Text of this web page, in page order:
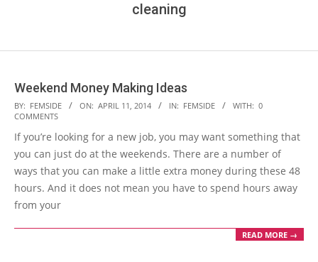
cleaning
Weekend Money Making Ideas
2014-
04-
11
BY: FEMSIDE ON: APRIL 11, 2014 IN: FEMSIDE WITH: 0
COMMENTS
If you’re looking for a new job, you may want something that
you can just do at the weekends. There are a number of
ways that you can make a little extra money during these 48
hours. And it does not mean you have to spend hours away
from your
READ MORE →